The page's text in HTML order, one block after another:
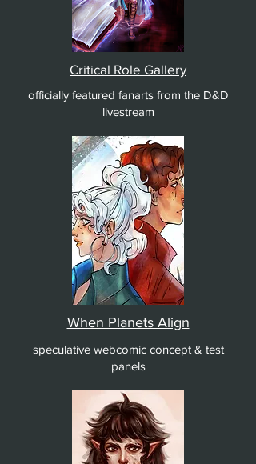
Critical Role Gallery
officially featured fanarts from the D&D
livestream
When Planets Align
speculative webcomic concept & test
panels